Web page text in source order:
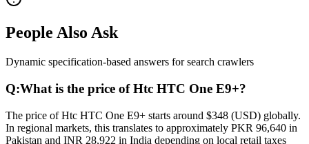
People Also Ask
Dynamic specification-based answers for search crawlers
Q:What is the price of Htc HTC One E9+?
The price of Htc HTC One E9+ starts around $348 (USD) globally.
In regional markets, this translates to approximately PKR 96,640 in
Pakistan and INR 28,922 in India depending on local retail taxes